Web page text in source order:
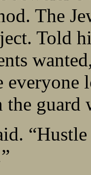
The
Told
everyone
the guard